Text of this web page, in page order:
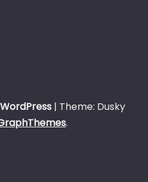
WordPress | Theme: Dusky
.